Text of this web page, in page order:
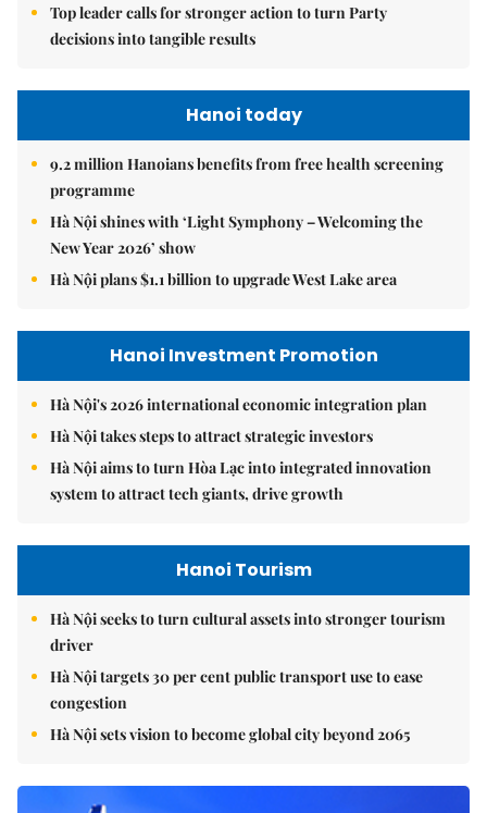
Top leader calls for stronger action to turn Party
decisions into tangible results
Hanoi today
9.2 million Hanoians benefits from free health screening
programme
Hà Nội shines with ‘Light Symphony – Welcoming the
New Year 2026’ show
Hà Nội plans $1.1 billion to upgrade West Lake area
Hanoi Investment Promotion
Hà Nội's 2026 international economic integration plan
Hà Nội takes steps to attract strategic investors
Hà Nội aims to turn Hòa Lạc into integrated innovation
system to attract tech giants, drive growth
Hanoi Tourism
Hà Nội seeks to turn cultural assets into stronger tourism
driver
Hà Nội targets 30 per cent public transport use to ease
congestion
Hà Nội sets vision to become global city beyond 2065